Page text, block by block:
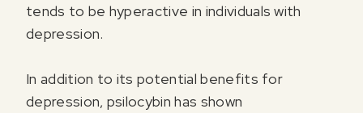
tends to be hyperactive in individuals with
depression.
In addition to its potential benefits for
depression, psilocybin has shown